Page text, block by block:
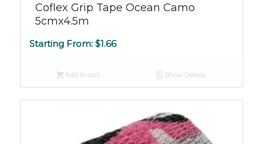
Coflex Grip Tape Ocean Camo
5cmx4.5m
Starting From: $1.66
Add to cart Show Details